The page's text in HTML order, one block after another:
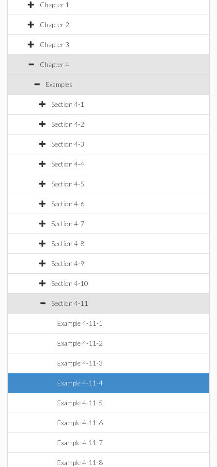
Chapter 1
Chapter 2
Chapter 3
Chapter 4
Examples
Section 4-1
Section 4-2
Section 4-3
Section 4-4
Section 4-5
Section 4-6
Section 4-7
Section 4-8
Section 4-9
Section 4-10
Section 4-11
Example 4-11-1
Example 4-11-2
Example 4-11-3
Example 4-11-4
Example 4-11-5
Example 4-11-6
Example 4-11-7
Example 4-11-8